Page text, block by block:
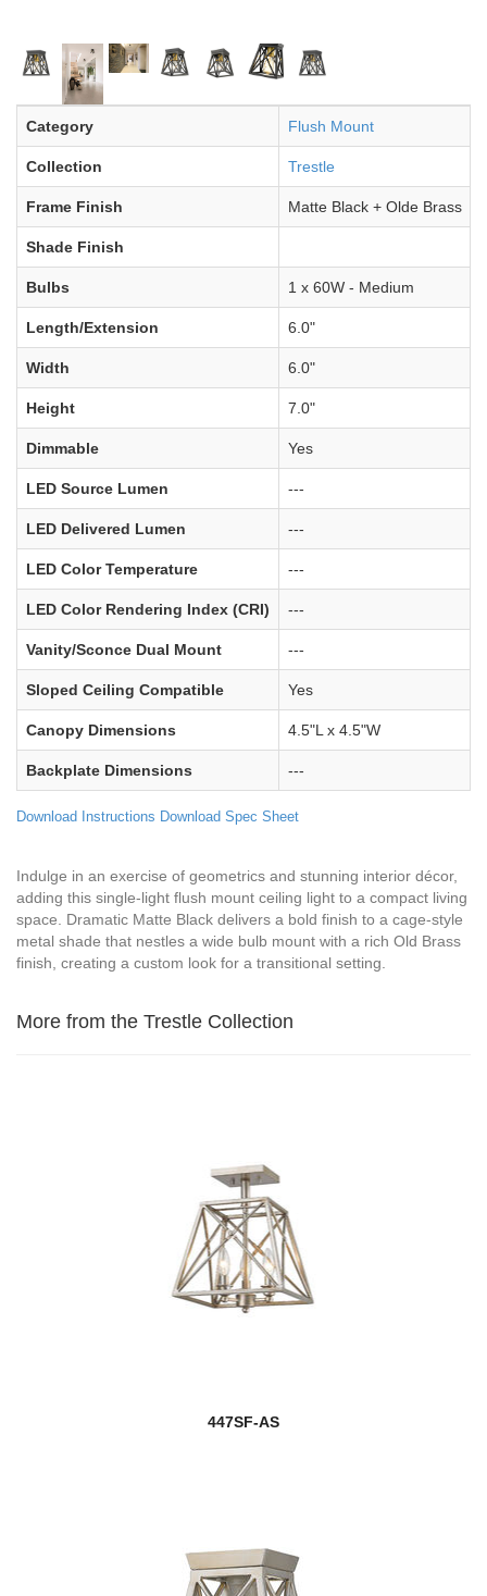
Category Flush Mount
Collection Trestle
Frame Finish Matte Black + Olde Brass
Shade Finish
Bulbs 1 x 60W - Medium
Length/Extension 6.0"
Width 6.0"
Height 7.0"
Dimmable Yes
LED Source Lumen ---
LED Delivered Lumen ---
LED Color Temperature ---
LED Color Rendering Index (CRI) ---
Vanity/Sconce Dual Mount ---
Sloped Ceiling Compatible Yes
Canopy Dimensions 4.5"L x 4.5"W
Backplate Dimensions ---
Download Instructions Download Spec Sheet
Indulge in an exercise of geometrics and stunning interior décor,
adding this single-light flush mount ceiling light to a compact living
space. Dramatic Matte Black delivers a bold finish to a cage-style
metal shade that nestles a wide bulb mount with a rich Old Brass
finish, creating a custom look for a transitional setting.
More from the Trestle Collection
447SF-AS